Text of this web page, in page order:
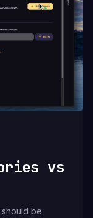
vs
be